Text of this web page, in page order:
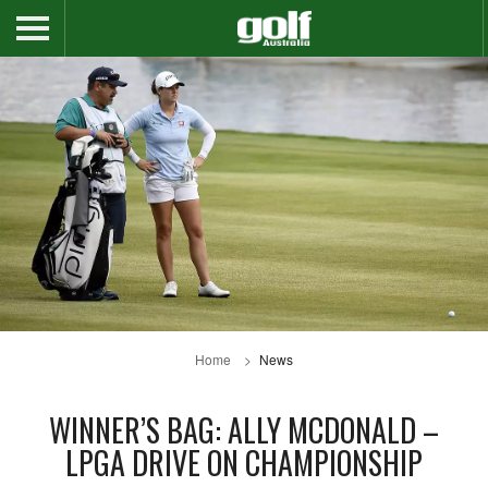
Home News
WINNER’S BAG: ALLY MCDONALD –
LPGA DRIVE ON CHAMPIONSHIP